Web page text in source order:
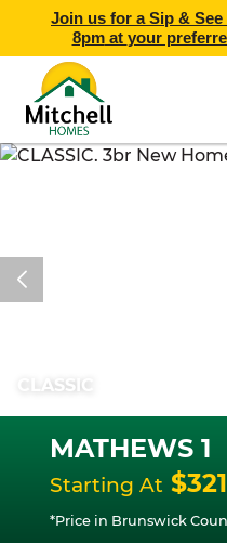
Join us for a Sip & See
8pmat your
CLASSIC
MATHEWS 1
Starting At
*Price in Brunswick